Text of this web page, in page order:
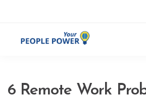
6 Remote Work